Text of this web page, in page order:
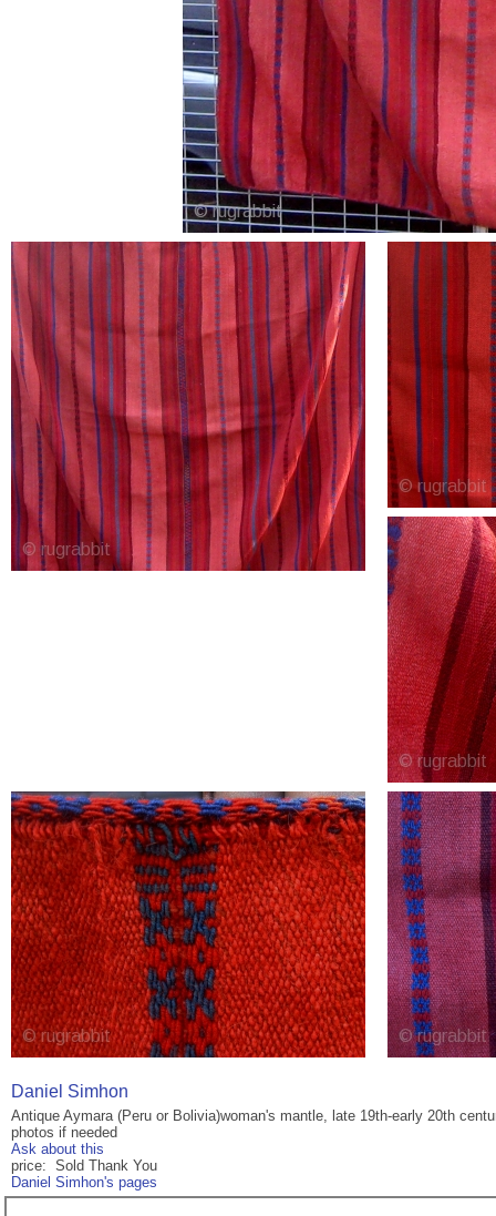
Daniel Simhon
Antique Aymara (Peru or Bolivia)woman's mantle, late 19th-early 20th
photos if needed
Ask about this
price: Sold Thank You
Daniel Simhon's pages